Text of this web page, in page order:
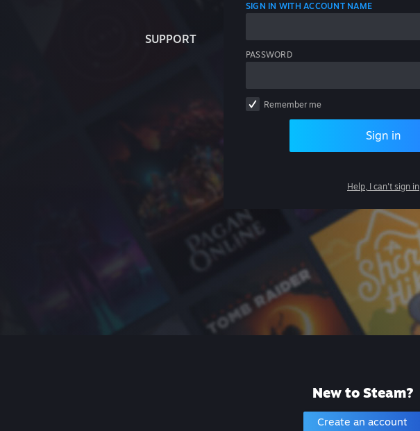
SUPPORT
SIGN IN WITH ACCOUNT NAME
PASSWORD
Remember me
Sign in
Help, I can't sign in
New to Steam?
Create an account